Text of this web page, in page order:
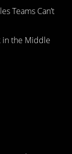
Teams Can’t
in the Middle